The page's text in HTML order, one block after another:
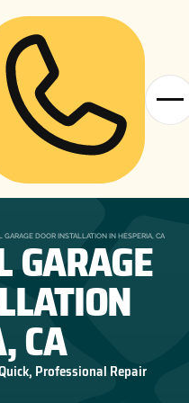
GARAGE DOOR INSTALLATION IN HESPERIA, CA
GARAGE
CA
Professional Repair